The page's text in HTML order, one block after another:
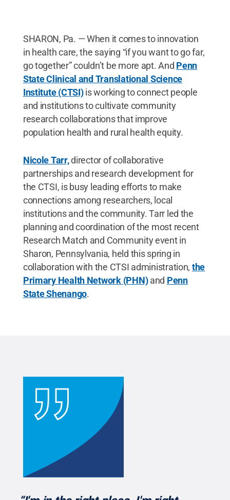
SHARON, Pa. — When it comes to innovation
in health care, the saying “if you want to go far,
go together” couldn’t be more apt. And Penn
State Clinical and Translational Science
Institute (CTSI)is working to connect people
and institutions to cultivate community
research collaborations that improve
population health and rural health equity.
Nicole Tarr,director of collaborative
partnerships and research development for
the CTSI, is busy leading efforts to make
connections among researchers, local
institutions and the community. Tarr led the
planning and coordination of the most recent
Research Match and Community event in
Sharon, Pennsylvania, held this spring in
collaboration with the CTSI administration, the
Primary Health Network (PHN)and Penn
State Shenango.